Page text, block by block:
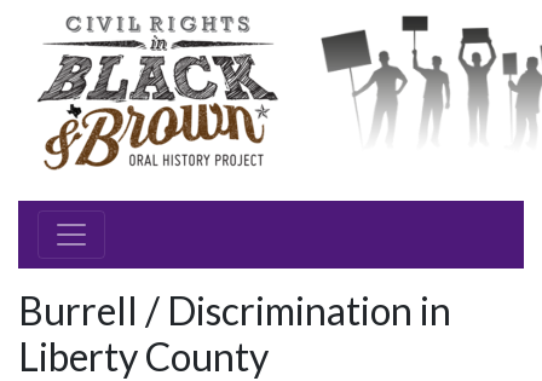
Burrell / Discrimination in
Liberty County